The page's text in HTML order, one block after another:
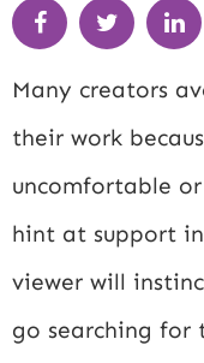
Many creators
their work
uncomfortable
hint at support
viewer will
go searching